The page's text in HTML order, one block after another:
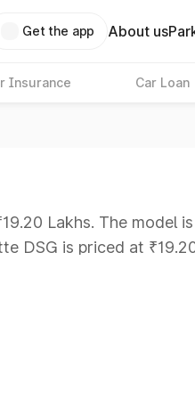
Get the app About us
Insurance Car Loan
Lakhs. The model
DSG is priced at